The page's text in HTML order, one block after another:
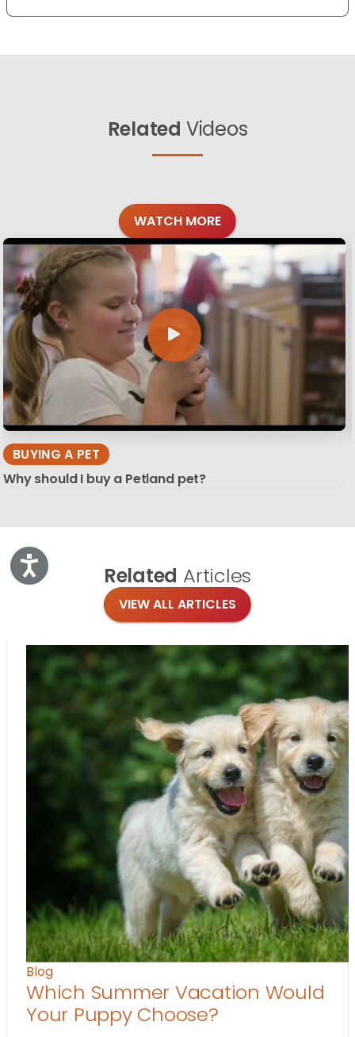
Accessibility
Related Videos
WATCH MORE
BUYING A PET
Why should I buy a Petland pet?
Related Articles
VIEW ALL ARTICLES
Blog
Which Summer Vacation Would
Your Puppy Choose?